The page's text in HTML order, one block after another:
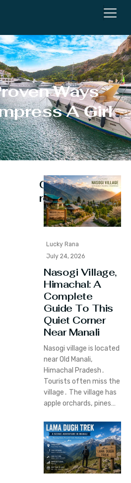
Ways
A Girl
Continue
reading
Lucky Rana
July 24, 2026
Nasogi Village,
Himachal: A
Complete
Guide To This
Quiet Corner
Near Manali
Nasogi village is located
near Old Manali‚
Himachal Pradesh․
Tourists often miss the
village․ The village has
apple orchards‚ pines…